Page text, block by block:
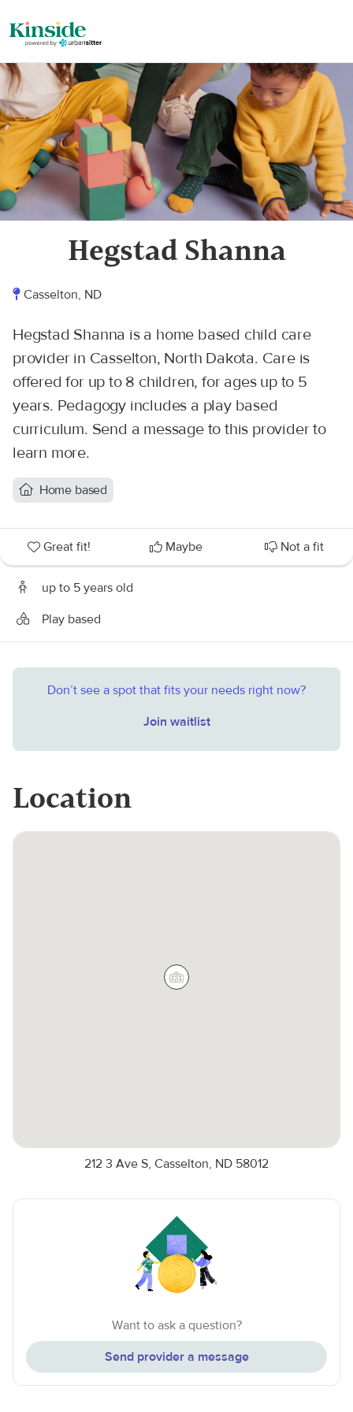
Hegstad Shanna
Casselton, ND
Hegstad Shanna is a home based child care
provider in Casselton, North Dakota. Care is
offered for up to 8 children, for ages up to 5
years. Pedagogy includes a play based
curriculum. Send a message to this provider to
learn more.
Home based
Great fit! Maybe Not a fit
up to 5 years old
Play based
Don’t see a spot that fits your needs right now?
Join waitlist
Location
212 3 Ave S, Casselton, ND 58012
Want to ask a question?
Send provider a message